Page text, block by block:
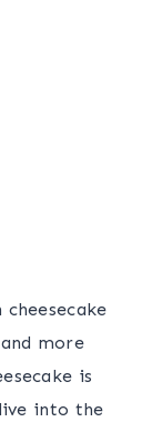
more
is
into the